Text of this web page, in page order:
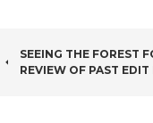
POST
SEEING THE FOREST
REVIEW OF PAST